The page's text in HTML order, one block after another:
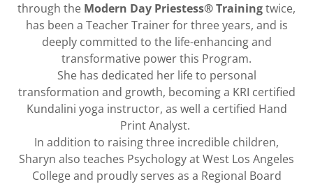
through the Modern Day Priestess® Trainingtwice,
has been a Teacher Trainer for three years, and is
deeply committed to the life-enhancing and
transformative power this Program.
She has dedicated her life to personal
transformation and growth, becoming a KRI certified
Kundalini yoga instructor, as well a certified Hand
Print Analyst.
In addition to raising three incredible children,
Sharyn also teaches Psychology at West Los Angeles
College and proudly serves as a Regional Board